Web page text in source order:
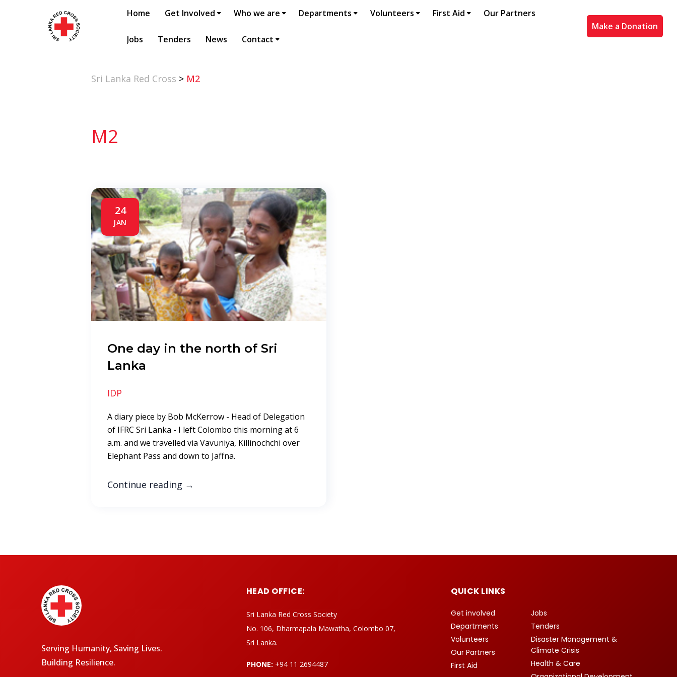
Home Get Involved Who we are Departments Volunteers First Aid Our Partners
Jobs Tenders News Contact
Make a Donation
Sri Lanka Red Cross > M2
M2
24
JAN
One day in the north of Sri
Lanka
IDP
A diary piece by Bob McKerrow - Head of Delegation
of IFRC Sri Lanka - I left Colombo this morning at 6
a.m. and we travelled via Vavuniya, Killinochchi over
Elephant Pass and down to Jaffna.
Continue reading →
Serving Humanity, Saving Lives.
Building Resilience.
HEAD OFFICE:
Sri Lanka Red Cross Society
No. 106, Dharmapala Mawatha, Colombo 07,
Sri Lanka.
PHONE: +94 11 2694487
QUICK LINKS
Get involved
Departments
Volunteers
Our Partners
First Aid
Jobs
Tenders
Disaster Management &
Climate Crisis
Health & Care